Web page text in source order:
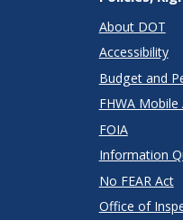
About DOT
Accessibility
Budget and
FHWA Mobile
FOIA
Information
No FEAR Act
Office of